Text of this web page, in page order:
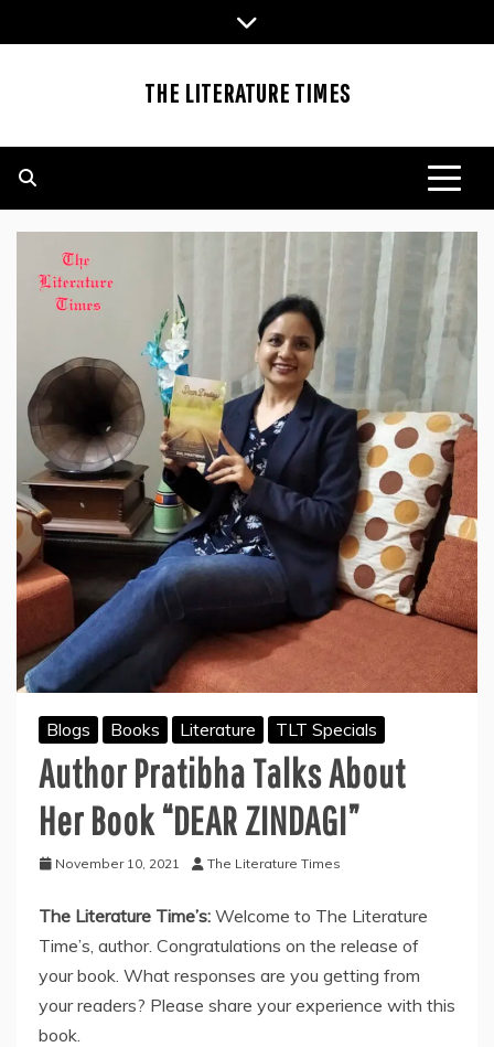
to
THE LITERATURE TIMES
Blogs Books Literature TLT Specials
Author Pratibha Talks About
Her Book “DEAR ZINDAGI”
November 10, 2021 The Literature Times
The Literature Time’s: Welcome to The Literature
Time’s, author. Congratulations on the release of
your book. What responses are you getting from
your readers? Please share your experience with this
book.